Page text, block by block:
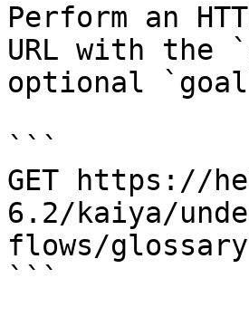
Perform an
URL with the
optional
```
GET https://
6.2/kaiya/
flows/
```